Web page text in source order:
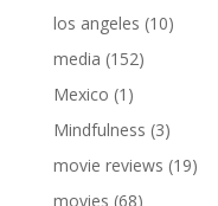
los angeles (10)
media (152)
Mexico (1)
Mindfulness (3)
movie reviews (19)
movies (68)